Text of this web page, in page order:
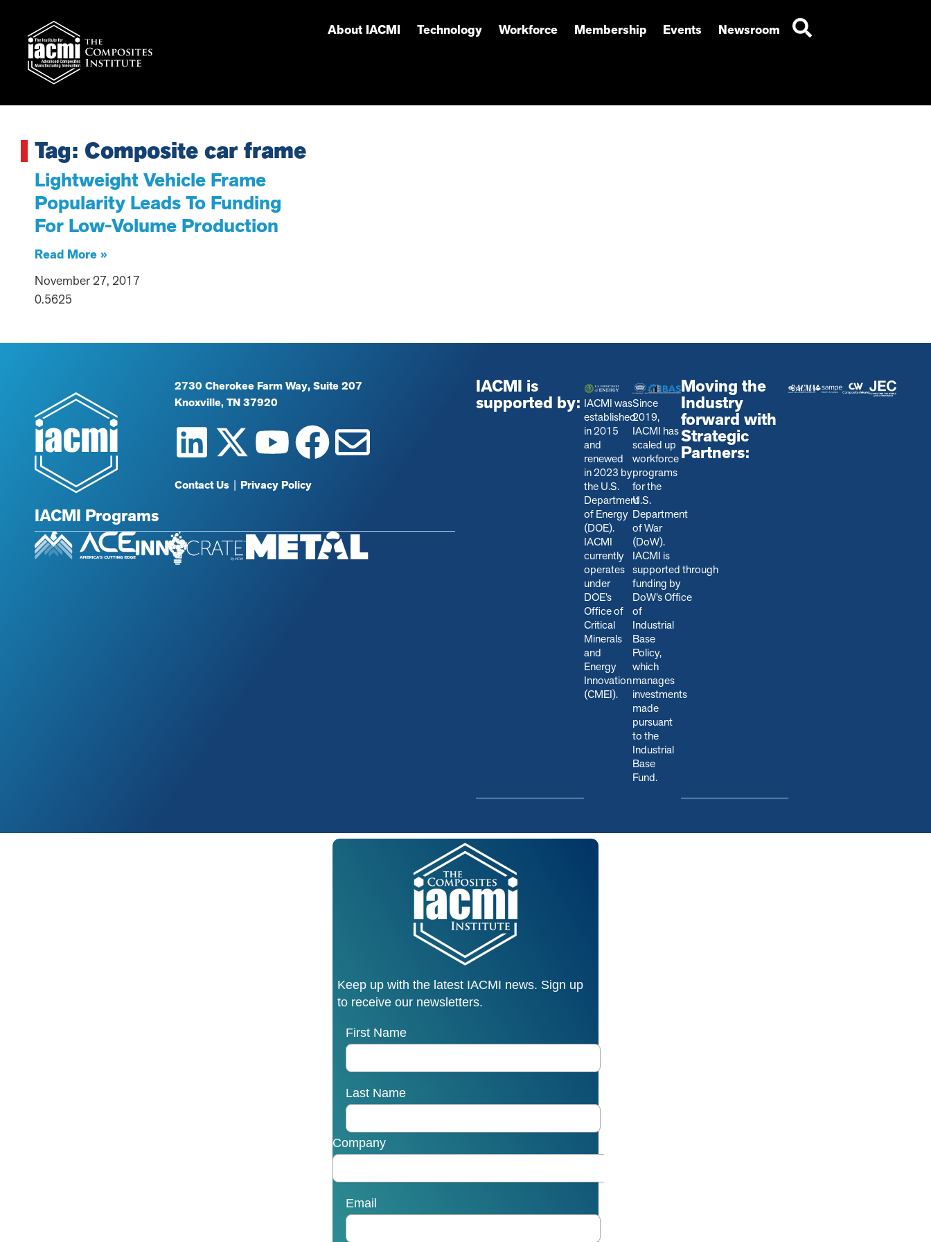
About IACMI Technology Workforce Membership Events Newsroom
Tag: Composite car frame
Lightweight Vehicle Frame
Popularity Leads To Funding
For Low-Volume Production
Read More »
November 27, 2017
2730 Cherokee Farm Way, Suite 207
Knoxville, TN 37920
Contact Us |Privacy Policy
IACMI Programs
IACMI is
supported by: IACMI was
established
in 2015
and
renewed
in 2023 by
the U.S.
Department
of Energy
(DOE).
IACMI
currently
operates
under
DOE’s
Office of
Critical
Minerals
and
Energy
Innovation
(CMEI).
Since
2019,
IACMI has
scaled up
workforce
programs
for the
U.S.
Department
of War
(DoW).
IACMI is
supported through
funding by
DoW’s Office
of
Industrial
Base
Policy,
which
manages
investments
made
pursuant
to the
Industrial
Base
Fund.
Moving the
Industry
forward with
Strategic
Partners: